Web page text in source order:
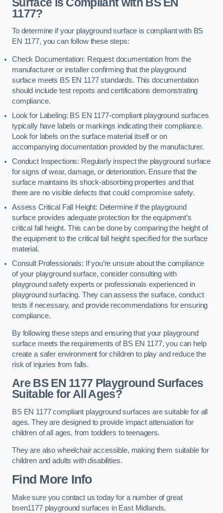
1177?
To determine if your playground surface is compliant with BS
EN 1177, you can follow these steps:
Check Documentation: Request documentation from the
manufacturer or installer confirming that the playground
surface meets BS EN 1177 standards. This documentation
should include test reports and certifications demonstrating
compliance.
Look for Labeling: BS EN 1177-compliant playground surfaces
typically have labels or markings indicating their compliance.
Look for labels on the surface material itself or on
accompanying documentation provided by the manufacturer.
Conduct Inspections: Regularly inspect the playground surface
for signs of wear, damage, or deterioration. Ensure that the
surface maintains its shock-absorbing properties and that
there are no visible defects that could compromise safety.
Assess Critical Fall Height: Determine if the playground
surface provides adequate protection for the equipment’s
critical fall height. This can be done by comparing the height of
the equipment to the critical fall height specified for the surface
material.
Consult Professionals: If you’re unsure about the compliance
of your playground surface, consider consulting with
playground safety experts or professionals experienced in
playground surfacing. They can assess the surface, conduct
tests if necessary, and provide recommendations for ensuring
compliance.
By following these steps and ensuring that your playground
surface meets the requirements of BS EN 1177, you can help
create a safer environment for children to play and reduce the
risk of injuries from falls.
Are BS EN 1177 Playground Surfaces
Suitable for All Ages?
BS EN 1177 compliant playground surfaces are suitable for all
ages. They are designed to provide impact attenuation for
children of all ages, from toddlers to teenagers.
They are also wheelchair accessible, making them suitable for
children and adults with disabilities.
Find More Info
Make sure you contact us today for a number of great
bsen1177 playground surfaces in East Midlands.